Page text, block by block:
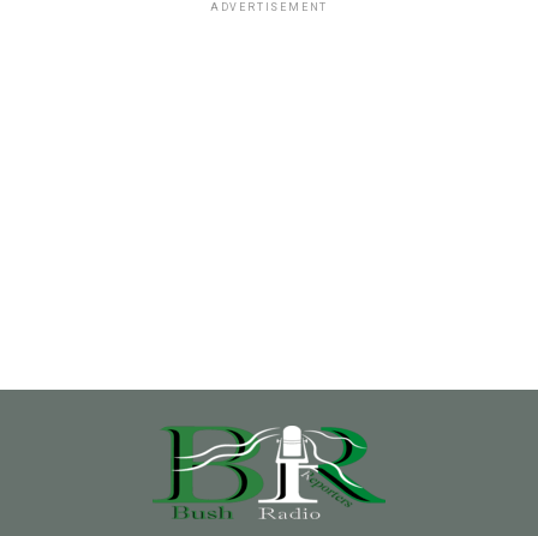
ADVERTISEMENT